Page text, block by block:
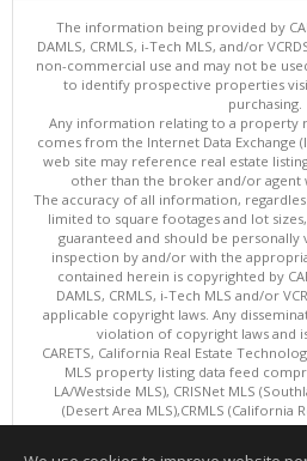
The information being provided by
DAMLS, CRMLS, i-Tech MLS, and/or
non-commercial use and may not be
to identify prospective properties
purchasing.
Any information relating to a property
comes from the Internet Data Exchange
web site may reference real estate
other than the broker and/or agent
The accuracy of all information,
limited to square footages and lot
guaranteed and should be
inspection by and/or with the
contained herein is copyrighted by
DAMLS, CRMLS, i-Tech MLS and/or
applicable copyright laws. Any
violation of copyright laws and
CARETS, California Real Estate
MLS property listing data feed
LA/Westside MLS), CRISNet MLS
(Desert Area MLS),CRMLS (California
(Glendale AOR/Pasadena Foothills AOR)